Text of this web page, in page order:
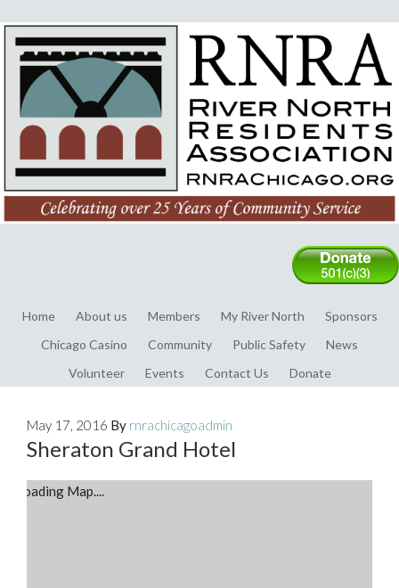
Home About us Members My River North
Sponsors
Chicago Casino
Community Public Safety
News
Volunteer
Events Contact Us Donate
May 17, 2016 By rnrachicagoadmin
Sheraton Grand Hotel
Loading Map....